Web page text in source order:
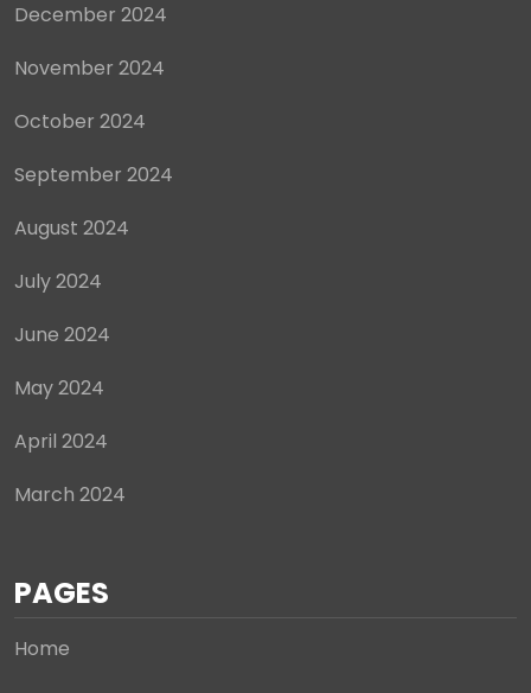
December 2024
November 2024
October 2024
September 2024
August 2024
July 2024
June 2024
May 2024
April 2024
March 2024
PAGES
Home